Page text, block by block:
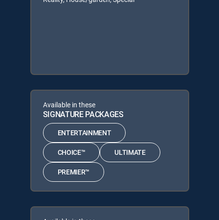
Available in these
SIGNATURE PACKAGES
ENTERTAINMENT
CHOICE™ ULTIMATE
PREMIER™